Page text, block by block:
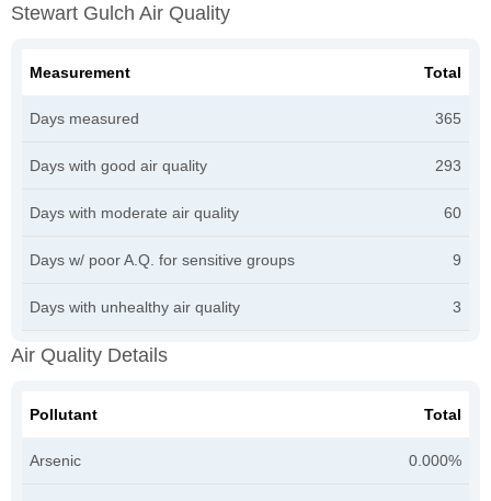
Stewart Gulch Air Quality
Measurement Total
Days measured 365
Days with good air quality 293
Days with moderate air quality 60
Days w/ poor A.Q. for sensitive groups 9
Days with unhealthy air quality 3
Air Quality Details
Pollutant Total
Arsenic 0.000%